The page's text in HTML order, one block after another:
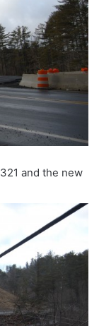
and the new